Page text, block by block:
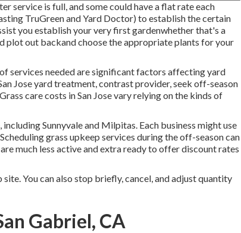
service is full, and some could have a flat rate each
TruGreen and Yard Doctor) to establish the certain
you establish your very first gardenwhether that's a
plot out backand choose the appropriate plants for your
services needed are significant factors affecting yard
Jose yard treatment, contrast provider, seek off-season
care costs in San Jose vary relying on the kinds of
Sunnyvale and Milpitas. Each business might use
grass upkeep services during the off-season can
much less active and extra ready to offer discount rates
You can also stop briefly, cancel, and adjust quantity
Gabriel, CA